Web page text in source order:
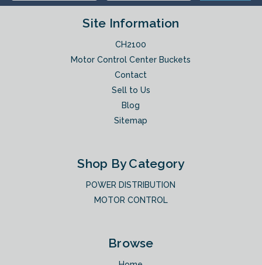
Site Information
CH2100
Motor Control Center Buckets
Contact
Sell to Us
Blog
Sitemap
Shop By Category
POWER DISTRIBUTION
MOTOR CONTROL
Browse